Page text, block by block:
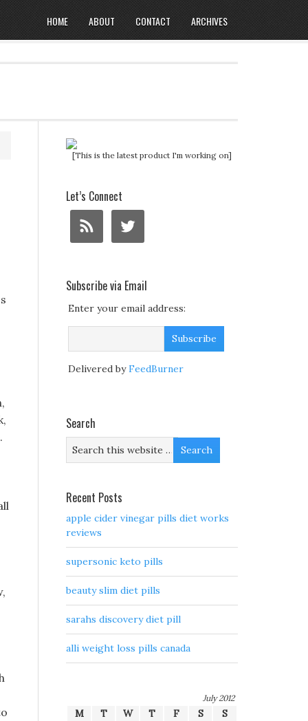
HOME ABOUT CONTACT ARCHIVES
[This is the latest product I'm working on]
Let’s Connect
Subscribe via Email
Enter your email address:
Delivered byFeedBurner
Search
Recent Posts
apple cider vinegar pills diet works
reviews
supersonic keto pills
beauty slim diet pills
sarahs discovery diet pill
alli weight loss pills canada
July 2012
M T W T F S
S